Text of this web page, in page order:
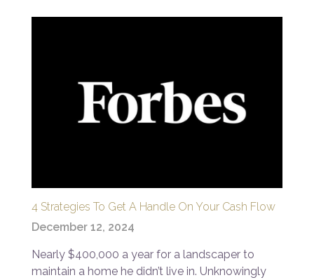
4 Strategies To Get A Handle On Your Cash Flow
December 12, 2024
Nearly $400,000 a year for a landscaper to
maintain a home he didn’t live in. Unknowingly